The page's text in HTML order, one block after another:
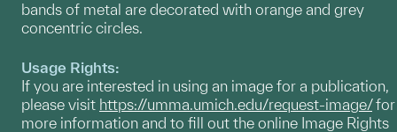
bands of metal are decorated with orange and grey
concentric circles.
Usage Rights:
If you are interested in using an image for a publication,
please visit https://umma.umich.edu/request-image/for
more information and to fill out the online Image Rights